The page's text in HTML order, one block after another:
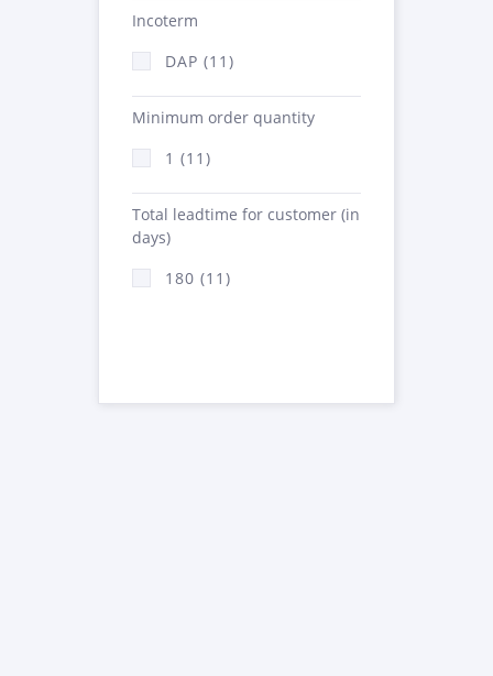
Incoterm
DAP (11)
Minimum order quantity
1 (11)
Total leadtime for customer (in
days)
180 (11)